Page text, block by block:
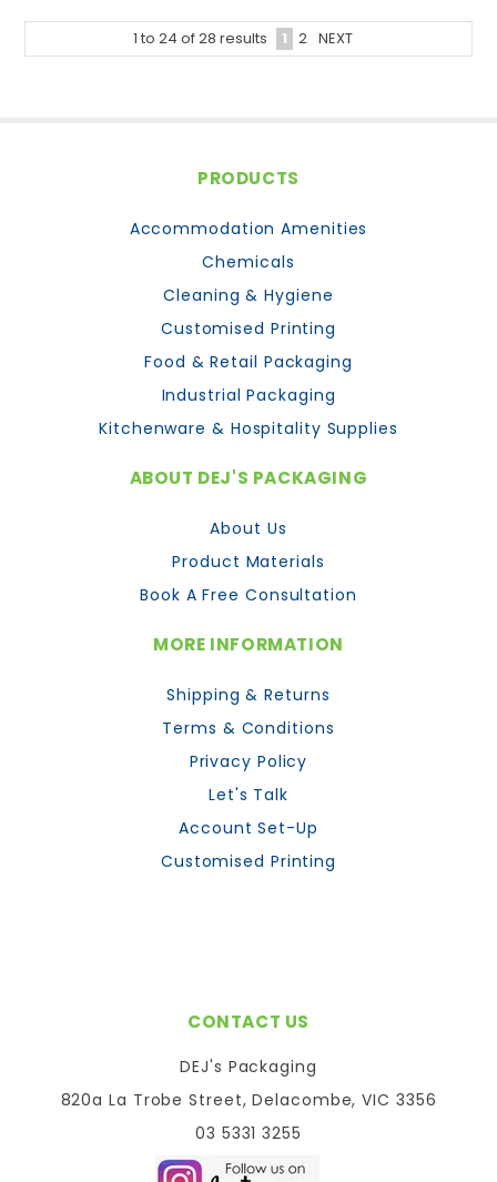
1 to 24 of28 results 1 2 NEXT
PRODUCTS
Accommodation Amenities
Chemicals
Cleaning & Hygiene
Customised Printing
Food & Retail Packaging
Industrial Packaging
Kitchenware & Hospitality Supplies
ABOUT DEJ'S PACKAGING
About Us
Product Materials
Book A Free Consultation
MORE INFORMATION
Shipping & Returns
Terms & Conditions
Privacy Policy
Let's Talk
Account Set-Up
Customised Printing
CONTACT US
DEJ's Packaging
820a La Trobe Street, Delacombe, VIC 3356
03 5331 3255